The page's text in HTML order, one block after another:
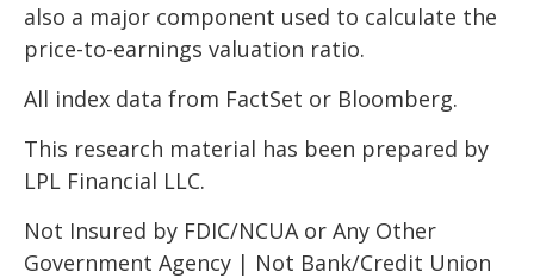
also a major component used to calculate the
price-to-earnings valuation ratio.
All index data from FactSet or Bloomberg.
This research material has been prepared by
LPL Financial LLC.
Not Insured by FDIC/NCUA or Any Other
Government Agency | Not Bank/Credit Union